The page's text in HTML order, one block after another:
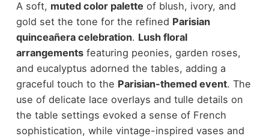
A soft, muted color palette of blush, ivory, and
gold set the tone for the refined Parisian
quinceañera celebration. Lush floral
arrangementsfeaturing peonies, garden roses,
and eucalyptus adorned the tables, adding a
graceful touch to the Parisian-themed event. The
use of delicate lace overlays and tulle details on
the table settings evoked a sense of French
sophistication, while vintage-inspired vases and